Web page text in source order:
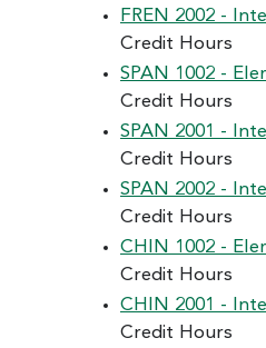
FREN 2002 -
Credit Hours
SPAN 1002 -
Credit Hours
SPAN 2001 -
Credit Hours
SPAN 2002 -
Credit Hours
CHIN 1002 -
Credit Hours
CHIN 2001 -
Credit Hours